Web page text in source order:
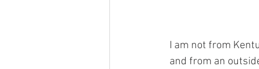
I am not from
and from an